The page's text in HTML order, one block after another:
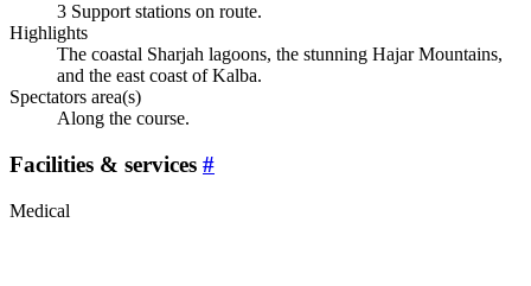
3 Support stations on route.
Highlights
The coastal Sharjah lagoons, the stunning Hajar Mountains,
and the east coast of Kalba.
Spectators area(s)
Along the course.
Facilities & services #
Medical